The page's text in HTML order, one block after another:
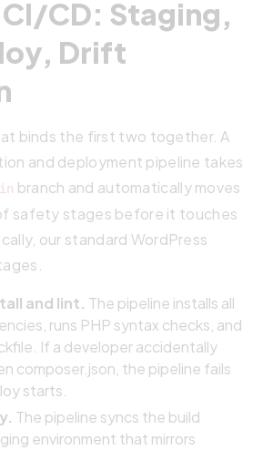
CD: Staging,
Drift
binds the first two together. A
and deployment pipeline takes
branch and automatically moves
safety stages before it touches
our standard WordPress
and lint. The pipeline installs all
runs PHP syntax checks, and
If a developer accidentally
composer.json, the pipeline fails
starts.
The pipeline syncs the build
environment that mirrors